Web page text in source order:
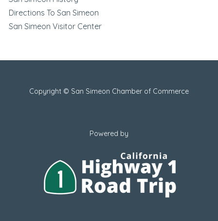
Directions To San Simeon
San Simeon Visitor Center
Copyright © San Simeon Chamber of Commerce
Powered by